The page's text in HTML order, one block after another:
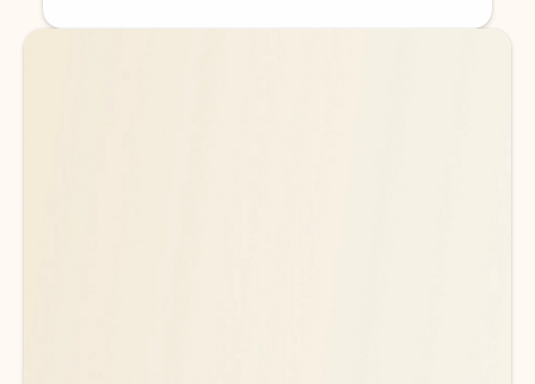
Back to tabs
Back to tabs